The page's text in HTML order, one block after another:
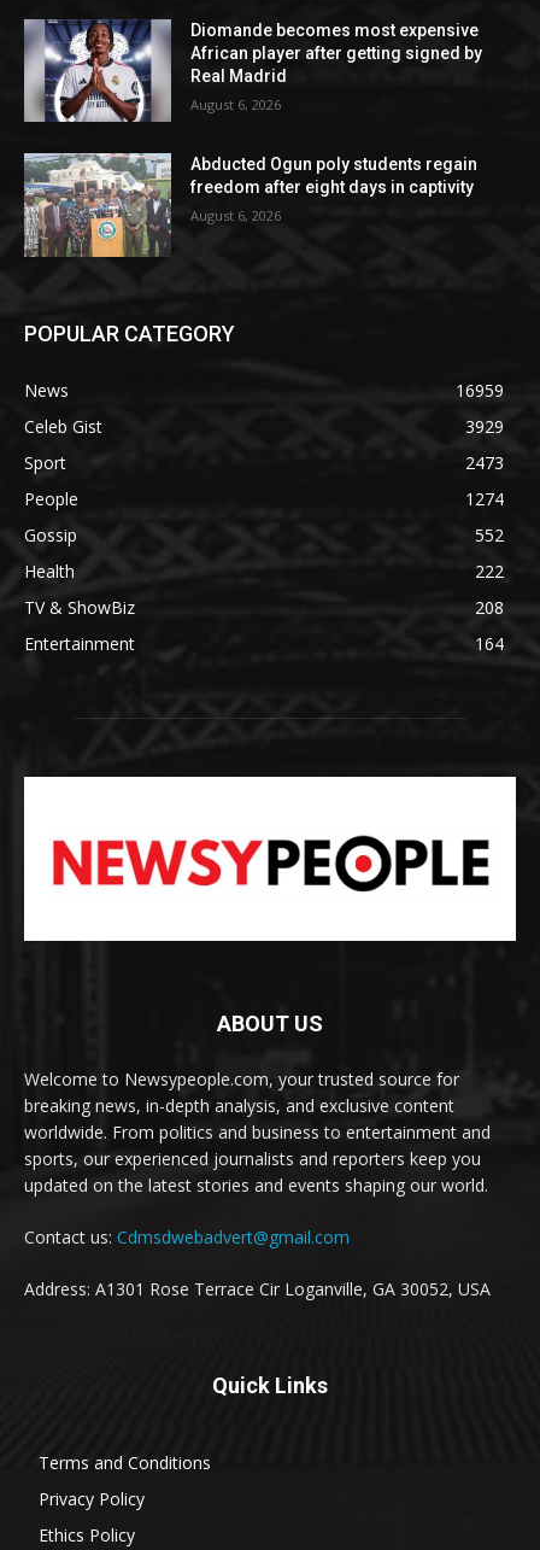
Diomande becomes most expensive
African player after getting signed by
Real Madrid
August 6, 2026
Abducted Ogun poly students regain
freedom after eight days in captivity
August 6, 2026
POPULAR CATEGORY
News
16959
Celeb Gist
3929
Sport
2473
People
1274
Gossip
552
Health
222
TV & ShowBiz
208
Entertainment
164
ABOUT US
Welcome to Newsypeople.com, your trusted source for
breaking news, in-depth analysis, and exclusive content
worldwide. From politics and business to entertainment and
sports, our experienced journalists and reporters keep you
updated on the latest stories and events shaping our world.
Contact us: Cdmsdwebadvert@gmail.com
Address: A1301 Rose Terrace Cir Loganville, GA 30052, USA
Quick Links
Terms and Conditions
Privacy Policy
Ethics Policy